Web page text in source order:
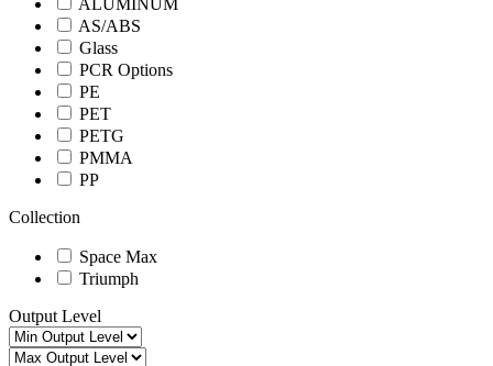
AS/ABS
Glass
PCR Options
PE
PET
PETG
PMMA
PP
Collection
Space Max
Triumph
Output Level